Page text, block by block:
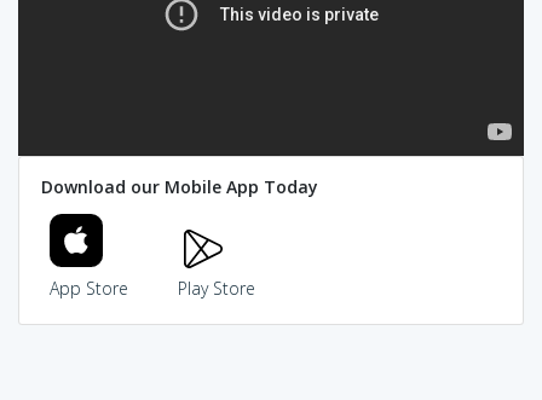
Download our Mobile App Today
App Store Play Store